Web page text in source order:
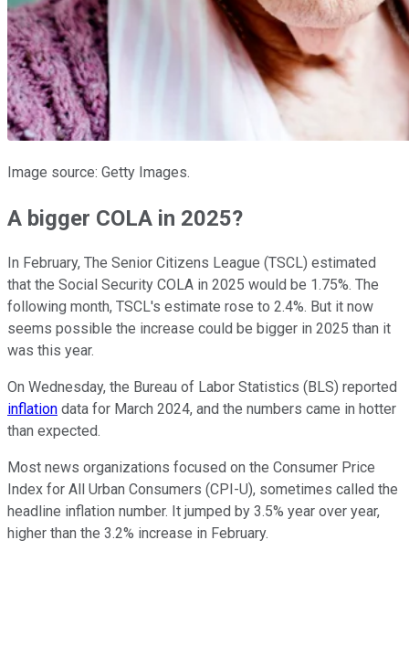
Image source: Getty Images.
A bigger COLA in 2025?
In February, The Senior Citizens League (TSCL) estimated
that the Social Security COLA in 2025 would be 1.75%. The
following month, TSCL's estimate rose to 2.4%. But it now
seems possible the increase could be bigger in 2025 than it
was this year.
On Wednesday, the Bureau of Labor Statistics (BLS) reported
inflation data for March 2024, and the numbers came in hotter
than expected.
Most news organizations focused on the Consumer Price
Index for All Urban Consumers (CPI-U), sometimes called the
headline inflation number. It jumped by 3.5% year over year,
higher than the 3.2% increase in February.